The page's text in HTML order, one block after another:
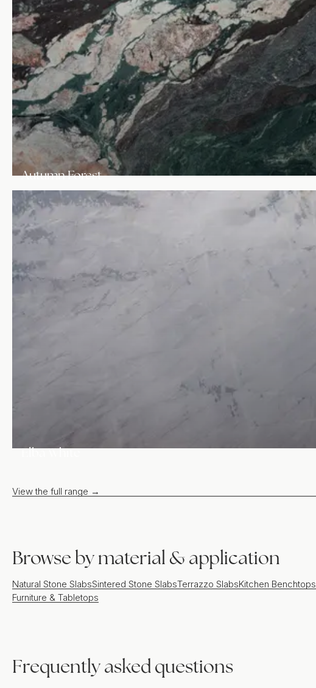
Autumn Forest
Elba White
View the full range →
Browse by material & application
Natural Stone SlabsSintered Stone SlabsTerrazzo SlabsKitchen Benchtops
Furniture & Tabletops
Frequently asked questions